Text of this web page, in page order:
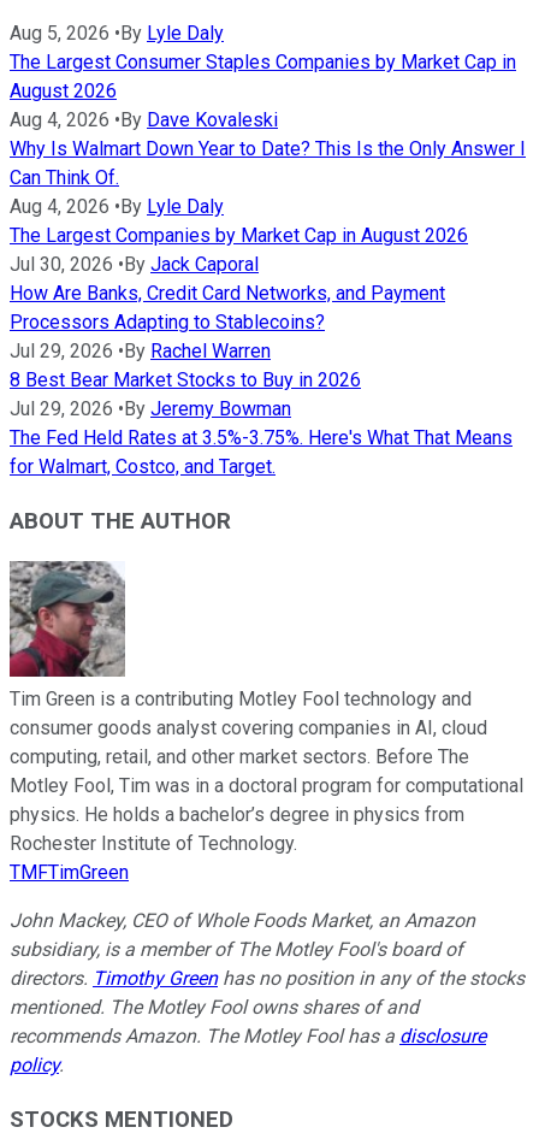
Aug 5, 2026 • By Lyle Daly
The Largest Consumer Staples Companies by Market Cap in
August 2026
Aug 4, 2026 • By Dave Kovaleski
Why Is Walmart Down Year to Date? This Is the Only Answer I
Can Think Of.
Aug 4, 2026 • By Lyle Daly
The Largest Companies by Market Cap in August 2026
Jul 30, 2026 • By Jack Caporal
How Are Banks, Credit Card Networks, and Payment
Processors Adapting to Stablecoins?
Jul 29, 2026 • By Rachel Warren
8 Best Bear Market Stocks to Buy in 2026
Jul 29, 2026 • By Jeremy Bowman
The Fed Held Rates at 3.5%-3.75%. Here's What That Means
for Walmart, Costco, and Target.
ABOUT THE AUTHOR
Tim Green is a contributing Motley Fool technology and
consumer goods analyst covering companies in AI, cloud
computing, retail, and other market sectors. Before The
Motley Fool, Tim was in a doctoral program for computational
physics. He holds a bachelor’s degree in physics from
Rochester Institute of Technology.
TMFTimGreen
John Mackey, CEO of Whole Foods Market, an Amazon
subsidiary, is a member of The Motley Fool's board of
directors. Timothy Greenhas no position in any of the stocks
mentioned. The Motley Fool owns shares of and
recommends Amazon. The Motley Fool has a disclosure
policy.
STOCKS MENTIONED